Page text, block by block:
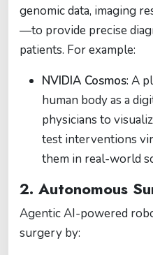
genomic data, imaging
—to provide precise
patients. For example:
NVIDIA Cosmos: A
human body as a
physicians to
test interventions
them in real-world
2. Autonomous
Agentic AI-powered
surgery by: